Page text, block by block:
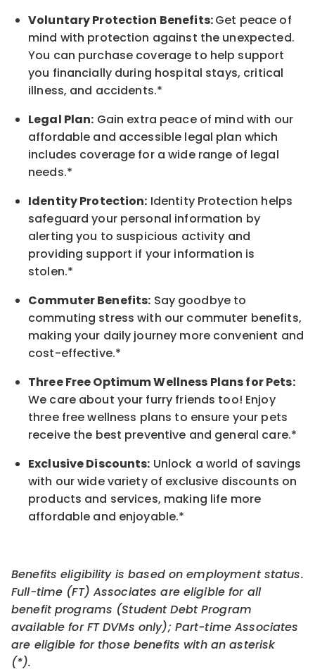
Voluntary Protection Benefits:Get peace of
mind with protection against the unexpected.
You can purchase coverage to help support
you financially during hospital stays, critical
illness, and accidents.*
Legal Plan: Gain extra peace of mind with our
affordable and accessible legal plan which
includes coverage for a wide range of legal
needs.*
Identity Protection: Identity Protection helps
safeguard your personal information by
alerting you to suspicious activity and
providing support if your information is
stolen.*
Commuter Benefits: Say goodbye to
commuting stress with our commuter benefits,
making your daily journey more convenient and
cost-effective.*
Three Free Optimum Wellness Plans for Pets:
We care about your furry friends too! Enjoy
three free wellness plans to ensure your pets
receive the best preventive and general care.*
Exclusive Discounts: Unlock a world of savings
with our wide variety of exclusive discounts on
products and services, making life more
affordable and enjoyable.*
Benefits eligibility is based on employment status.
Full-time (FT) Associates are eligible for all
benefit programs (Student Debt Program
available for FT DVMs only); Part-time Associates
are eligible for those benefits with an asterisk
(*).